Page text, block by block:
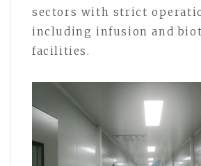
sectors with strict
including infusion and
facilities.